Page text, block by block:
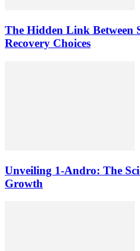
The Hidden Link Between
Recovery Choices
Unveiling 1-Andro: The
Growth